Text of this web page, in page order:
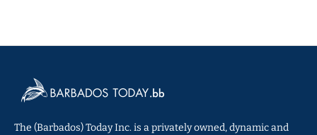
The (Barbados) Today Inc. is a privately owned, dynamic and